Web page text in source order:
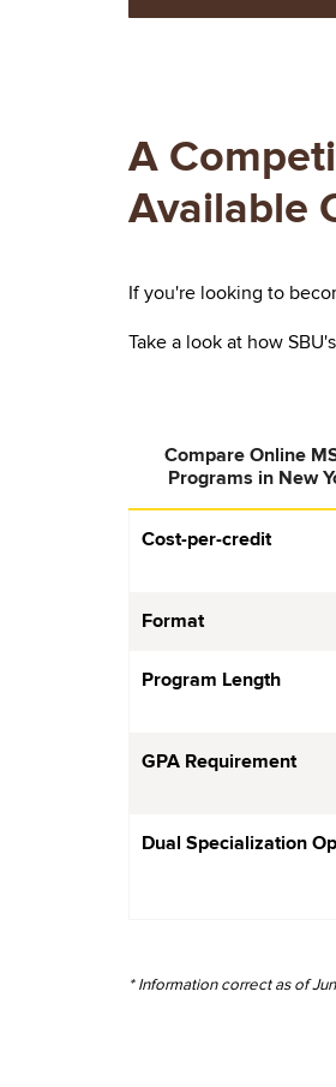
A
Available
If you're looking to
Take a look at how
Compare Online
Programs in New
Cost-per-credit
Format
Program Length
GPA Requirement
Dual Specialization
* Information correct as of